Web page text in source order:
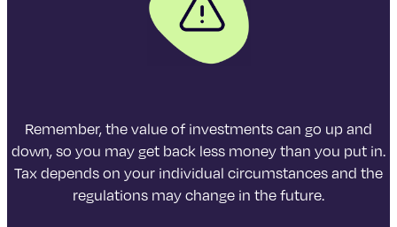
Remember, the value of investments can go up and
down, so you may get back less money than you put in.
Tax depends on your individual circumstances and the
regulations may change in the future.